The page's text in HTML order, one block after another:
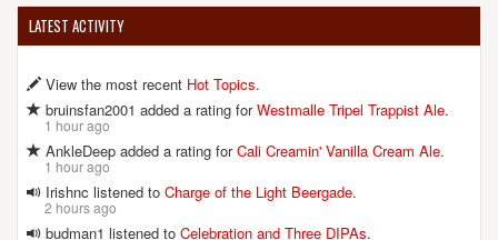
LATEST ACTIVITY
View the most recent Hot Topics.
bruinsfan2001 added a rating forWestmalle Tripel Trappist Ale.
1 hour ago
AnkleDeep added a rating forCali Creamin' Vanilla Cream Ale.
1 hour ago
Irishnc listened to Charge of the Light Beergade.
2 hours ago
budman1 listened to Celebration and Three DIPAs.